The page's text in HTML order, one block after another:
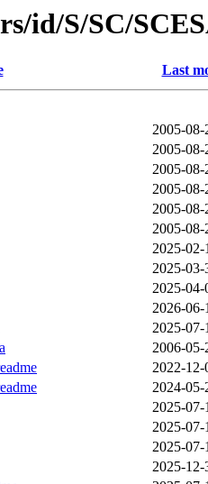
id/S/SC/
Last
2005-08-
2005-08-
2005-08-
2005-08-
2005-08-
2005-08-
2025-02-
2025-03-
2025-04-
2026-06-
2025-07-
2006-05-
2022-12-
2024-05-
2025-07-
2025-07-
2025-07-
2025-12-